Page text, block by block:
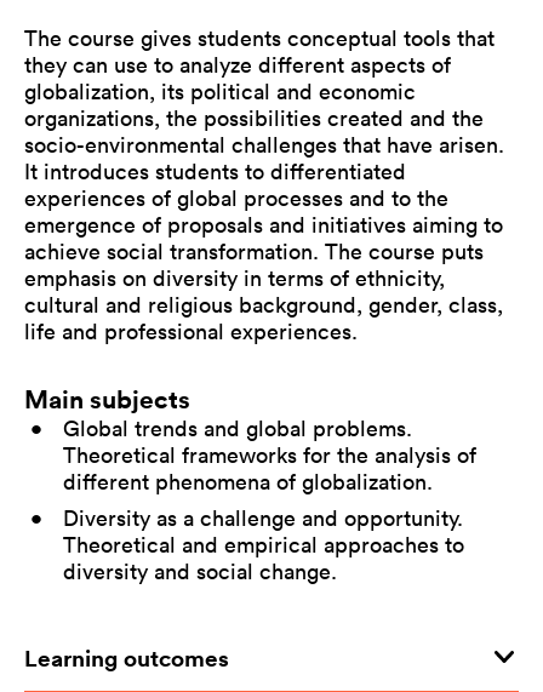
The course gives students conceptual tools that
they can use to analyze different aspects of
globalization, its political and economic
organizations, the possibilities created and the
socio-environmental challenges that have arisen.
It introduces students to differentiated
experiences of global processes and to the
emergence of proposals and initiatives aiming to
achieve social transformation. The course puts
emphasis on diversity in terms of ethnicity,
cultural and religious background, gender, class,
life and professional experiences.
Main subjects
Global trends and global problems.
Theoretical frameworks for the analysis of
different phenomena of globalization.
Diversity as a challenge and opportunity.
Theoretical and empirical approaches to
diversity and social change.
Learning outcomes